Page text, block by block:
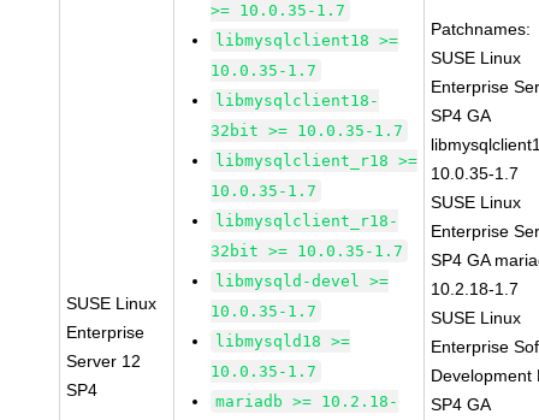
SUSE Linux
Enterprise
Server 12
SP4
>= 10.0.35-1.7
libmysqlclient18 >=
10.0.35-1.7
libmysqlclient18-
32bit >= 10.0.35-1.7
libmysqlclient_r18 >=
10.0.35-1.7
libmysqlclient_r18-
32bit >= 10.0.35-1.7
libmysqld-devel >=
10.0.35-1.7
libmysqld18 >=
10.0.35-1.7
mariadb >= 10.2.18-
Patchnames:
SUSE Linux
Enterprise
SP4 GA
10.0.35-1.7
SUSE Linux
Enterprise
SP4 GA
10.2.18-1.7
SUSE Linux
Enterprise
Development
SP4 GA